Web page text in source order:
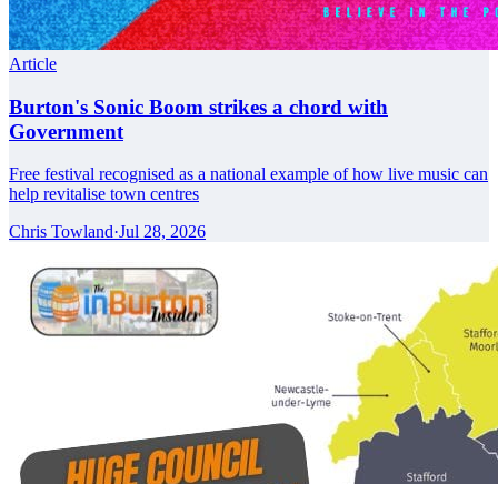
Article
Burton's Sonic Boom strikes a chord with
Government
Free festival recognised as a national example of how live music can
help revitalise town centres
Chris Towland·Jul 28, 2026